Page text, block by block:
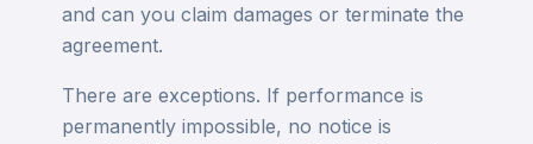
and can you claim damages or terminate the
agreement.
There are exceptions. If performance is
permanently impossible, no notice is